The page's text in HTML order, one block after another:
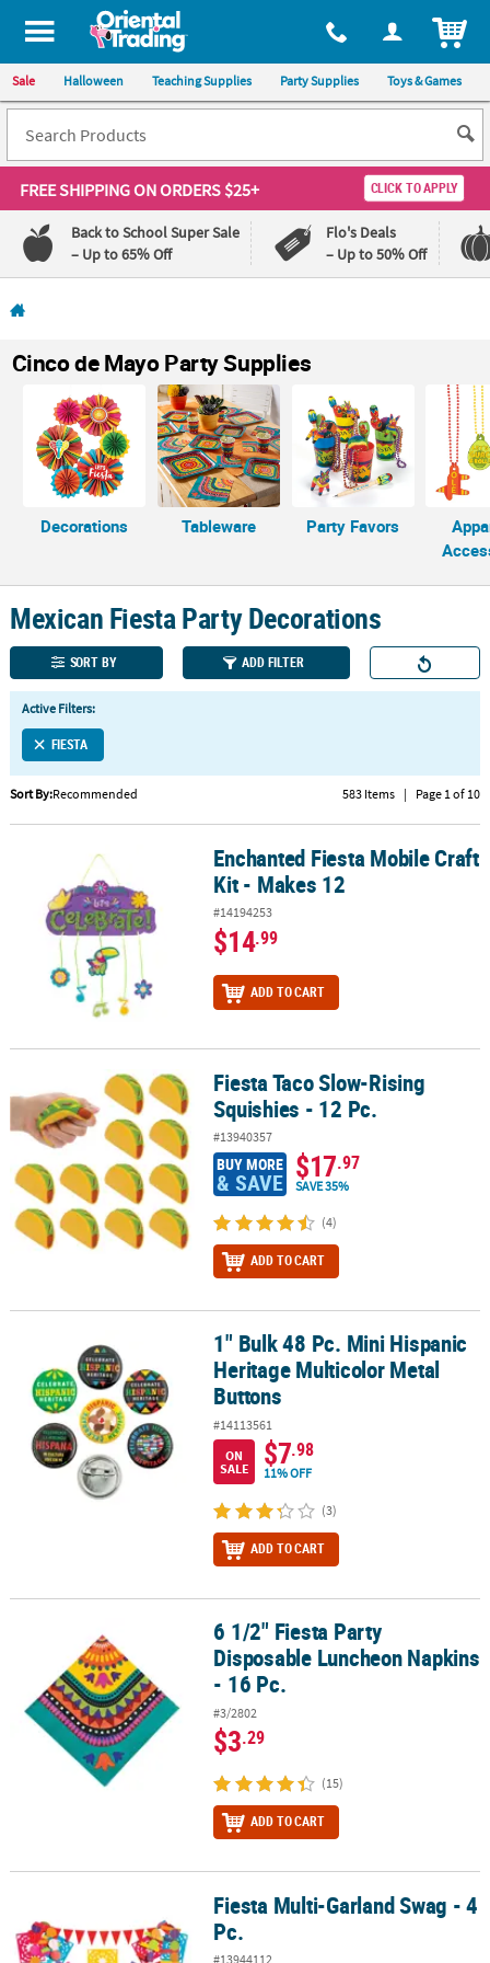
All content on this site is available, via phone, at 1-800-875-8480
Sale Halloween Teaching Supplies Party Supplies Toys & Games
FREE SHIPPINGON ORDERS $25+ CLICK TO APPLY
Back to School Super Sale
– Up to 65% Off
Flo's Deals
– Up to 50% Off
Lowest
Guarantee
100%
Happiness
QUICK
CUSTOMER
US
&
SECURE
SHOPPING
CUSTOM
PRODUCTS
Cinco de Mayo Party Supplies
Decorations Tableware Party Favors
Mexican Fiesta Party Decorations
SORT BY ADD FILTER
Active Filters:
FIESTA
Sort By:Recommended 583 Items | Page 1 of 10
Enchanted Fiesta Mobile Craft Kit - Makes 12Enchanted Fiesta Mobile Craft
Kit - Makes 12
#14194253
$14.99
ADD TO CART
Fiesta Taco Slow-Rising Squishies - 12 Pc.Fiesta Taco Slow-Rising
Squishies - 12 Pc.
#13940357
BUY MORE
& SAVE $17.97
SAVE 35%
(4)
ADD TO CART
1" Bulk 48 Pc. Mini Hispanic Heritage Multicolor Metal Buttons
1" Bulk 48 Pc. Mini Hispanic
Heritage Multicolor Metal
Buttons
#14113561
ON
SALE
$7.98
11% OFF
(3)
ADD TO CART
6 1/2" Fiesta Party Disposable Luncheon Napkins - 16 Pc.
6 1/2" Fiesta Party
Disposable Luncheon Napkins
- 16 Pc.
#3/2802
$3.29
(15)
ADD TO CART
Fiesta Multi-Garland Swag - 4 Pc.Fiesta Multi-Garland Swag - 4
Pc.
#13944112